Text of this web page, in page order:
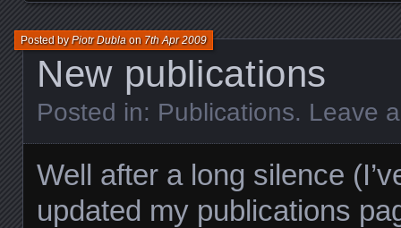
New publications
Posted byPiotr Dublaon 7th Apr 2009
Posted in: Publications. Leave
Well after a long silence
updated my publications